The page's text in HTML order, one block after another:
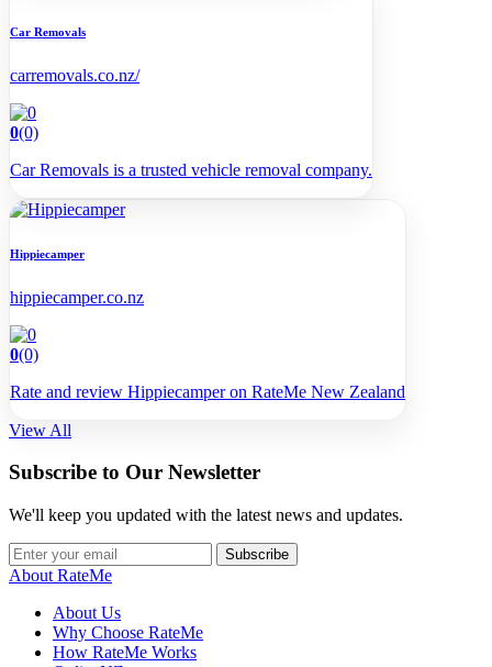
Car Removals
carremovals.co.nz/
0(0)
Car Removals is a trusted vehicle removal company.
Hippiecamper
hippiecamper.co.nz
0(0)
Rate and review Hippiecamper on RateMe New Zealand
View All
Subscribe to Our Newsletter
We'll keep you updated with the latest news and updates.
Subscribe
About RateMe
About Us
Why Choose RateMe
How RateMe Works